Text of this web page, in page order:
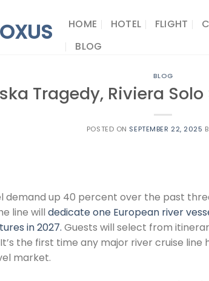
HOME HOTEL FLIGHT
BLOG
BLOG
Tragedy, Riviera Solo
POSTED ON SEPTEMBER 22, 2025
demand up 40 percent over the past
line will dedicate one European river
in 2027. Guests will select from
the first time any major river cruise line
market.